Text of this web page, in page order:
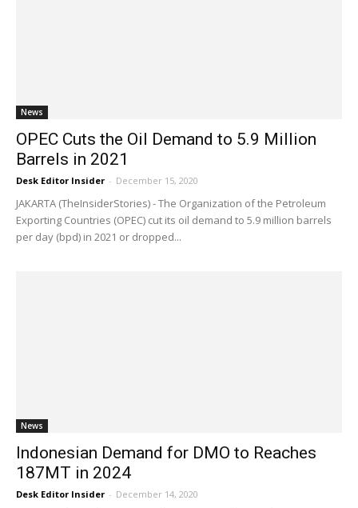
News
OPEC Cuts the Oil Demand to 5.9 Million
Barrels in 2021
Desk Editor Insider - December 15, 2020
JAKARTA (TheInsiderStories) - The Organization of the Petroleum
Exporting Countries (OPEC) cut its oil demand to 5.9 million barrels
per day (bpd) in 2021 or dropped...
News
Indonesian Demand for DMO to Reaches
187MT in 2024
Desk Editor Insider - December 14, 2020